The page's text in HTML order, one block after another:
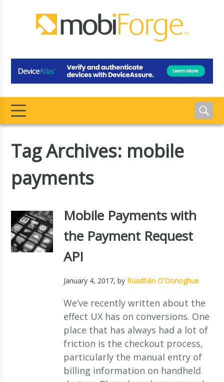
Tag Archives: mobile
payments
Mobile Payments with
the Payment Request
API
January 4, 2017, by Ruadhán O'Donoghue
We’ve recently written about the
effect UX has on conversions. One
place that has always had a lot of
friction is the checkout process,
particularly the manual entry of
billing information on handheld